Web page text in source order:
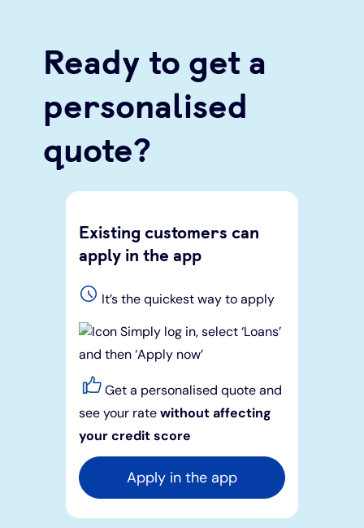
Ready to get a
personalised
quote?
Existing customers can
apply in the app
It’s the quickest way to apply
Simply log in, select ‘Loans’
and then ‘Apply now’
Get a personalised quote and
see your ratewithout affecting
your credit score
Apply in the app